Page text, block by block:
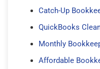
Catch-Up
QuickBooks
Monthly
Affordable